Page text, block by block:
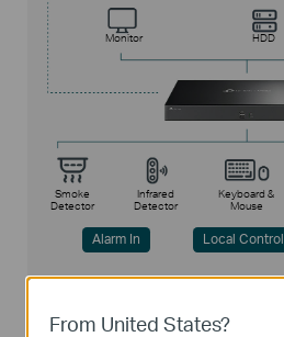
Alarm In Local Control
Monitor HDD
Smoke
Detector
Infrared
Detector
Keyboard &
Mouse
From United States?